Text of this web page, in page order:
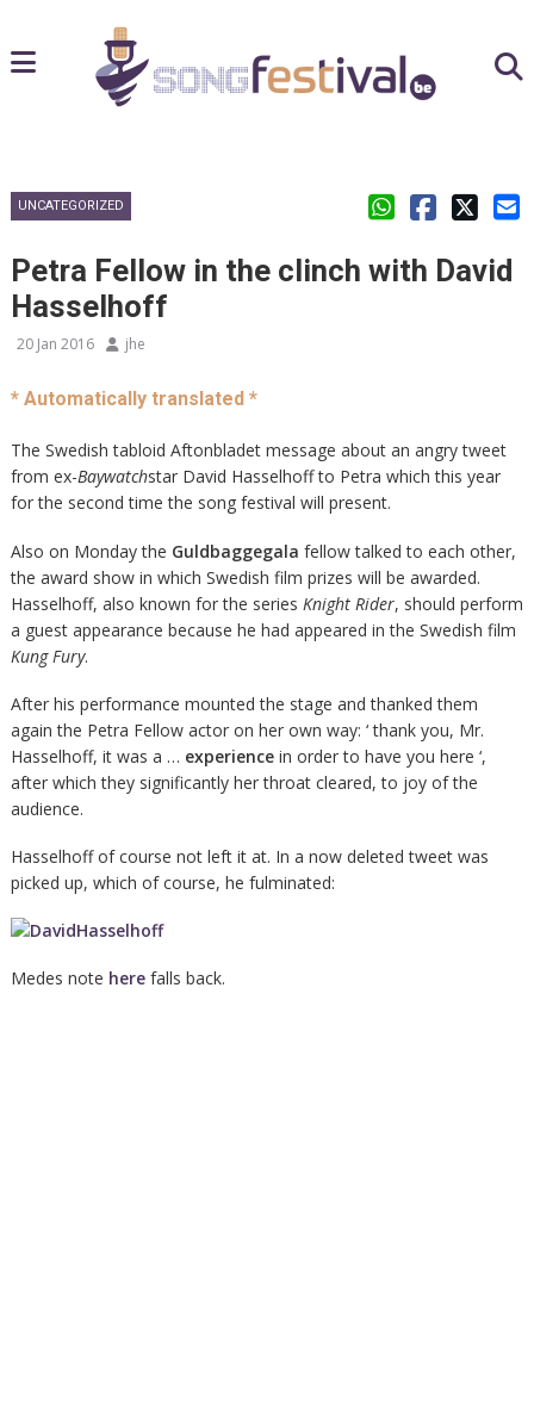
UNCATEGORIZED
Petra Fellow in the clinch with David
Hasselhoff
20 Jan 2016 jhe
* Automatically translated *
The Swedish tabloid Aftonbladet message about an angry tweet
from ex-Baywatchstar David Hasselhoff to Petra which this year
for the second time the song festival will present.
Also on Monday the Guldbaggegala fellow talked to each other,
the award show in which Swedish film prizes will be awarded.
Hasselhoff, also known for the series Knight Rider, should perform
a guest appearance because he had appeared in the Swedish film
Kung Fury.
After his performance mounted the stage and thanked them
again the Petra Fellow actor on her own way: ‘ thank you, Mr.
Hasselhoff, it was a … experiencein order to have you here ‘,
after which they significantly her throat cleared, to joy of the
audience.
Hasselhoff of course not left it at. In a now deleted tweet was
picked up, which of course, he fulminated:
Medes note herefalls back.